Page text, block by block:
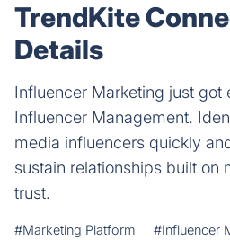
TrendKite
Details
Influencer Marketing just got
Influencer Management.
media influencers quickly
sustain relationships built on
trust.
#Marketing Platform #Influencer